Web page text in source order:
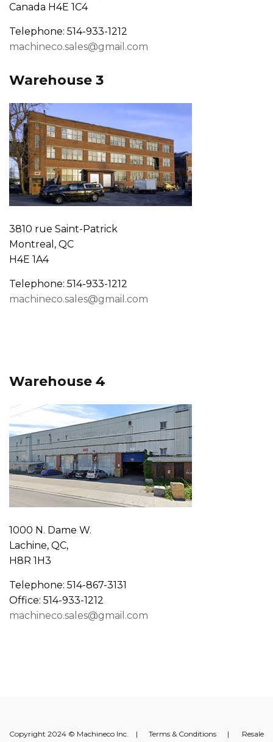
Canada H4E 1C4
Telephone: 514-933-1212
machineco.sales@gmail.com
Warehouse 3
3810 rue Saint-Patrick
Montreal, QC
H4E 1A4
Telephone: 514-933-1212
machineco.sales@gmail.com
Warehouse 4
1000 N. Dame W.
Lachine, QC,
H8R 1H3
Telephone: 514-867-3131
Office: 514-933-1212
machineco.sales@gmail.com
Copyright 2024 © Machineco Inc. | Terms & Conditions | Resale